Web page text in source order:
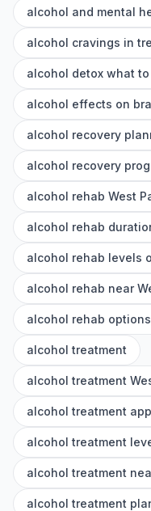
alcohol and mental
alcohol cravings in
alcohol detox what
alcohol effects on
alcohol recovery
alcohol recovery
alcohol rehab West
alcohol rehab
alcohol rehab levels
alcohol rehab near
alcohol rehab
alcohol treatment
alcohol treatment
alcohol treatment
alcohol treatment
alcohol treatment
alcohol treatment